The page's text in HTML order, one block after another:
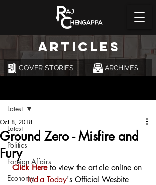
ARTICLES
COVER STORIES ARCHIVES
Latest
Politics
Foreign Affairs
Economy
Latest
Ground Zero - Misfire and
Fury
Oct 8, 2018
Click Here to view the article online on
India Today's Official Wesbite